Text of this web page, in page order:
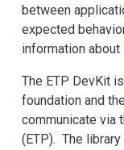
between
expected
information about
The ETP DevKit
foundation and
communicate via
(ETP). The